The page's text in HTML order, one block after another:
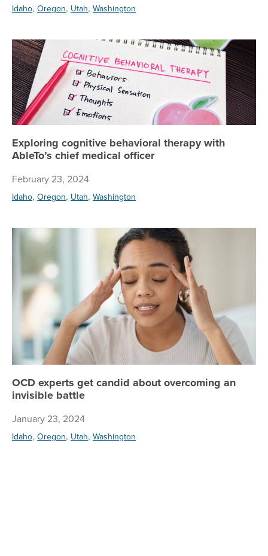
Idaho, Oregon, Utah, Washington
Exploring cognitive behavioral therapy with
AbleTo’s chief medical officer
February 23, 2024
Idaho, Oregon, Utah, Washington
OCD experts get candid about overcoming an
invisible battle
January 23, 2024
Idaho, Oregon, Utah, Washington